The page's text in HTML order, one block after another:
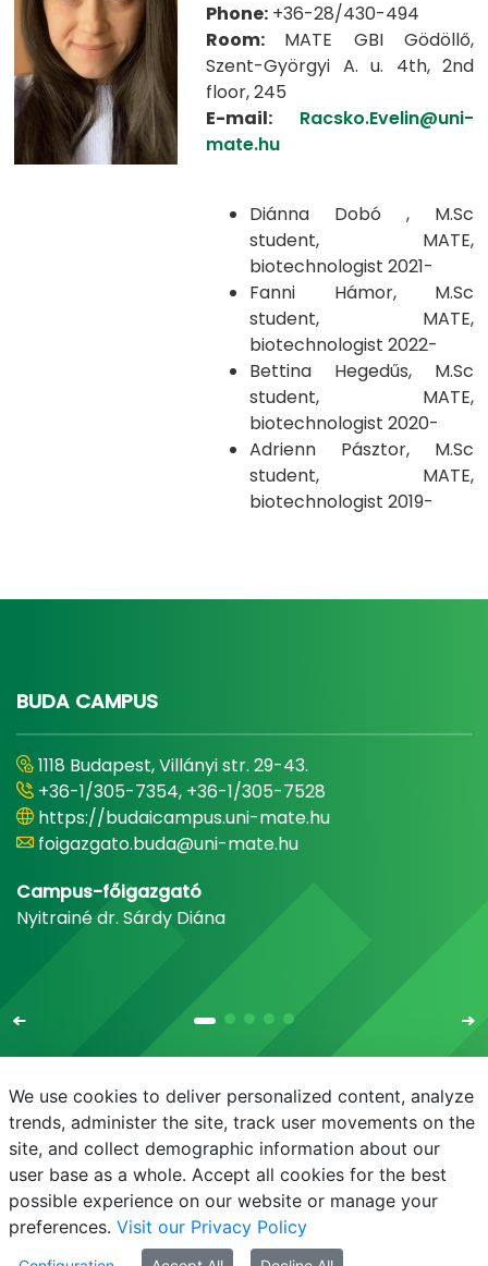
Phone: +36-28/430-494
Room: MATE GBI Gödöllő,
Szent-Györgyi A. u. 4th, 2nd
floor, 245
E-mail:
Racsko.Evelin@uni-
mate.hu
Diánna Dobó , M.Sc
student, MATE,
biotechnologist 2021-
Fanni Hámor, M.Sc
student, MATE,
biotechnologist 2022-
Bettina Hegedűs, M.Sc
student, MATE,
biotechnologist 2020-
Adrienn Pásztor, M.Sc
student, MATE,
biotechnologist 2019-
BUDA CAMPUS
1118 Budapest, Villányi str. 29-43.
+36-1/305-7354, +36-1/305-7528
https://budaicampus.uni-mate.hu
foigazgato.buda@uni-mate.hu
Campus-főigazgató
Nyitrainé dr. Sárdy Diána
E-mail Phonebook NEPTUN E-learning
We use cookies to deliver personalized content, analyze
trends, administer the site, track user movements on the
site, and collect demographic information about our
user base as a whole. Accept all cookies for the best
possible experience on our website or manage your
preferences. Visit our Privacy Policy